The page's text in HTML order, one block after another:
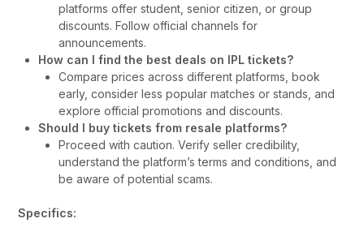
platforms offer student, senior citizen, or group
discounts. Follow official channels for
announcements.
How can I find the best deals on IPL tickets?
Compare prices across different platforms, book
early, consider less popular matches or stands, and
explore official promotions and discounts.
Should I buy tickets from resale platforms?
Proceed with caution. Verify seller credibility,
understand the platform’s terms and conditions, and
be aware of potential scams.
Specifics: